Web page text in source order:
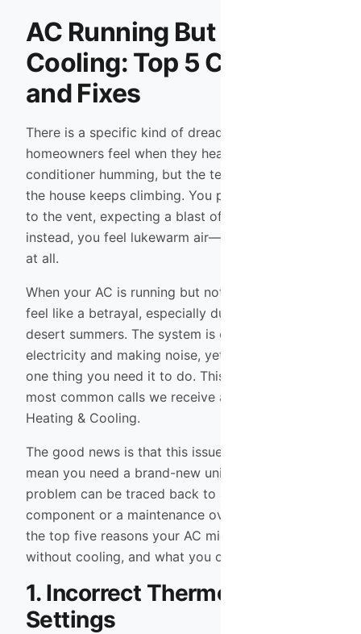
AC Running But Not
Cooling: Top 5 Causes
and Fixes
There is a specific kind of dread that Phoenix
homeowners feel when they hear their air
conditioner humming, but the temperature inside
the house keeps climbing. You put your hand up
to the vent, expecting a blast of cold relief, but
instead, you feel lukewarm air—or barely any air
at all.
When your AC is running but not cooling, it can
feel like a betrayal, especially during our intense
desert summers. The system is consuming
electricity and making noise, yet it isn’t doing the
one thing you need it to do. This is one of the
most common calls we receive at Shamrock
Heating & Cooling.
The good news is that this issue doesn’t always
mean you need a brand-new unit. Often, the
problem can be traced back to a specific
component or a maintenance oversight. Here are
the top five reasons your AC might be running
without cooling, and what you can do about them.
1. Incorrect Thermostat
Settings